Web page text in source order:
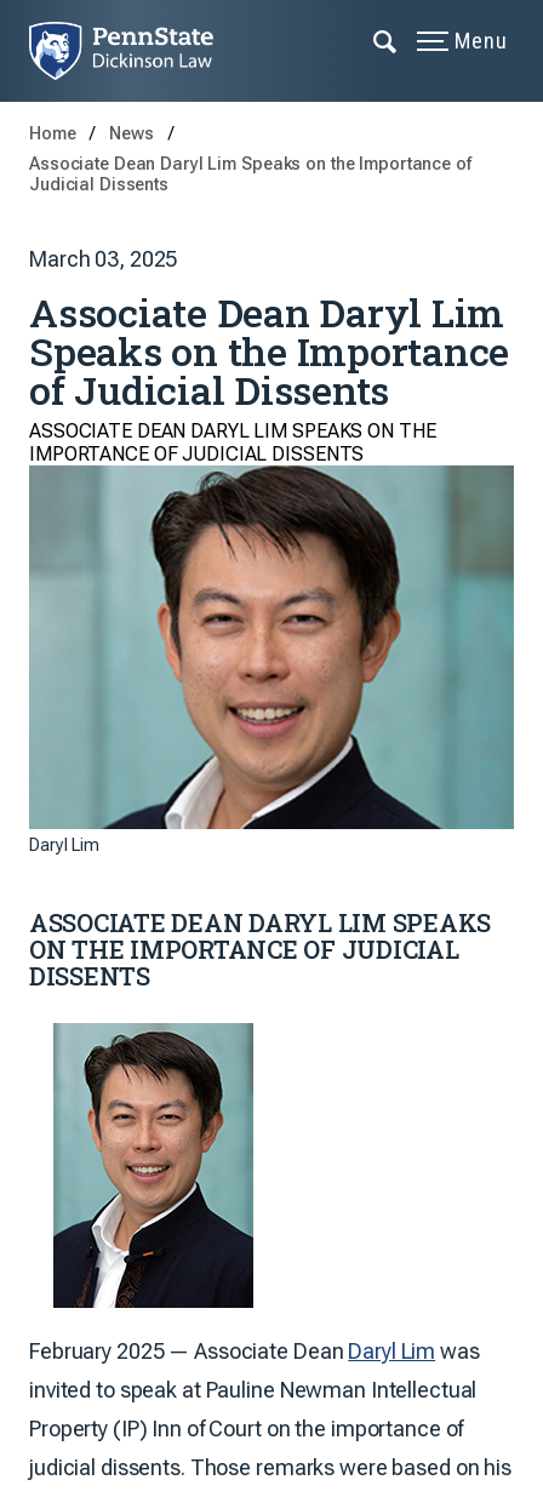
Menu
Home
News
Associate Dean Daryl Lim Speaks on the Importance of
Judicial Dissents
March 03, 2025
Associate Dean Daryl Lim
Speaks on the Importance
of Judicial Dissents
ASSOCIATE DEAN DARYL LIM SPEAKS ON THE
IMPORTANCE OF JUDICIAL DISSENTS
Daryl Lim
ASSOCIATE DEAN DARYL LIM SPEAKS
ON THE IMPORTANCE OF JUDICIAL
DISSENTS
February 2025 — Associate Dean Daryl Lim was
invited to speak at Pauline Newman Intellectual
Property (IP) Inn of Court on the importance of
judicial dissents. Those remarks were based on his